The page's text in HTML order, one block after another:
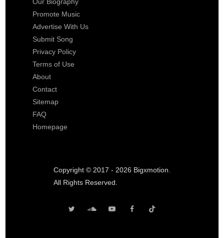
Promote Music
Advertise With Us
Submit Song
Privacy Policy
Terms of Use
About
Contact
Sitemap
FAQ
Homepage
Copyright © 2017 - 2026 Bigxmotion.
All Rights Reserved.